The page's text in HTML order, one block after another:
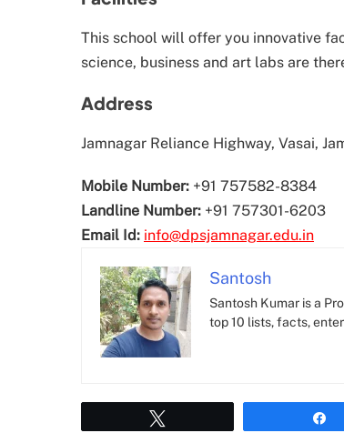
This school will offer you innovative
science, business and art labs are
Address
Jamnagar Reliance Highway, Vasai,
Mobile Number: +91 757582-8384
Landline Number: +91 757301-6203
Email Id: info@dpsjamnagar.edu.in
Santosh
Santosh Kumar is a
top 10 lists, facts,